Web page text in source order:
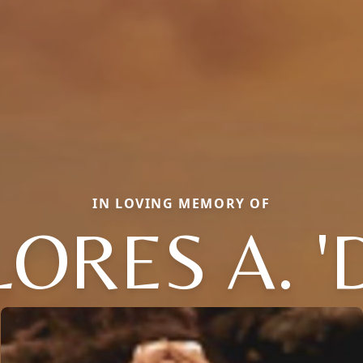
IN LOVING MEMORY OF
A.